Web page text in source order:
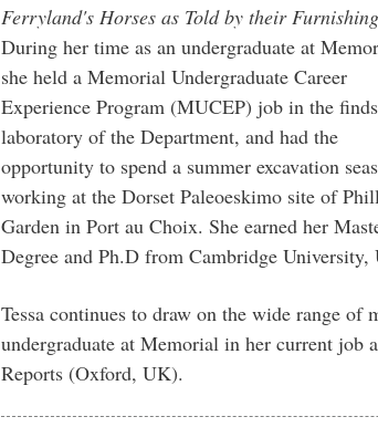
Ferryland's Horses as Told by their
During her time as an undergraduate at
she held a Memorial Undergraduate Career
Experience Program (MUCEP) job in the finds
laboratory of the Department, and had the
opportunity to spend a summer excavation
working at the Dorset Paleoeskimo site of
Garden in Port au Choix. She earned her
Degree and Ph.D from Cambridge University,
Tessa continues to draw on the wide range of
undergraduate at Memorial in her current
Reports (Oxford, UK).